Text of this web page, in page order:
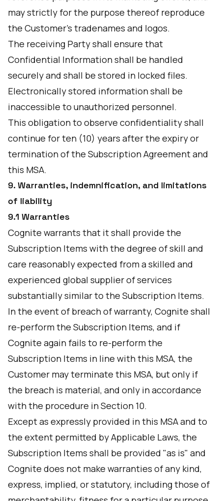
may strictly for the purpose thereof reproduce
the Customer's tradenames and logos.
The receiving Party shall ensure that
Confidential Information shall be handled
securely and shall be stored in locked files.
Electronically stored information shall be
inaccessible to unauthorized personnel.
This obligation to observe confidentiality shall
continue for ten (10) years after the expiry or
termination of the Subscription Agreement and
this MSA.
9. Warranties, indemnification, and limitations
of liability
9.1 Warranties
Cognite warrants that it shall provide the
Subscription Items with the degree of skill and
care reasonably expected from a skilled and
experienced global supplier of services
substantially similar to the Subscription Items.
In the event of breach of warranty, Cognite shall
re-perform the Subscription Items, and if
Cognite again fails to re-perform the
Subscription Items in line with this MSA, the
Customer may terminate this MSA, but only if
the breach is material, and only in accordance
with the procedure in Section 10.
Except as expressly provided in this MSA and to
the extent permitted by Applicable Laws, the
Subscription Items shall be provided "as is" and
Cognite does not make warranties of any kind,
express, implied, or statutory, including those of